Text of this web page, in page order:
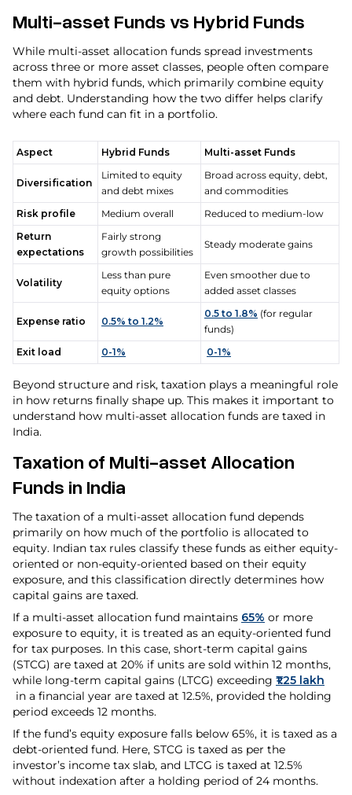
Multi-asset Funds vs Hybrid Funds
While multi-asset allocation funds spread investments
across three or more asset classes, people often compare
them with hybrid funds, which primarily combine equity
and debt. Understanding how the two differ helps clarify
where each fund can fit in a portfolio.
Aspect Hybrid Funds Multi-asset Funds
Diversification
Limited to equity
and debt mixes
Broad across equity, debt,
and commodities
Risk profile
Medium overall
Reduced to medium-low
Return
expectations
Fairly strong
growth possibilities
Steady moderate gains
Volatility
Less than pure
equity options
Even smoother due to
added asset classes
Expense ratio 0.5% to 1.2%
0.5 to 1.8% (for regular
funds)
Exit load
0-1% 0-1%
Beyond structure and risk, taxation plays a meaningful role
in how returns finally shape up. This makes it important to
understand how multi-asset allocation funds are taxed in
India.
Taxation of Multi-asset Allocation
Funds in India
The taxation of a multi-asset allocation fund depends
primarily on how much of the portfolio is allocated to
equity. Indian tax rules classify these funds as either equity-
oriented or non-equity-oriented based on their equity
exposure, and this classification directly determines how
capital gains are taxed.
If a multi-asset allocation fund maintains 65% or more
exposure to equity, it is treated as an equity-oriented fund
for tax purposes. In this case, short-term capital gains
(STCG) are taxed at 20% if units are sold within 12 months,
while long-term capital gains (LTCG) exceeding ₹1.25 lakh
in a financial year are taxed at 12.5%, provided the holding
period exceeds 12 months.
If the fund’s equity exposure falls below 65%, it is taxed as a
debt-oriented fund. Here, STCG is taxed as per the
investor’s income tax slab, and LTCG is taxed at 12.5%
without indexation after a holding period of 24 months.